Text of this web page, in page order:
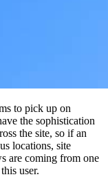
to pick up on
the sophistication
the site, so if an
locations, site
are coming from one
user.